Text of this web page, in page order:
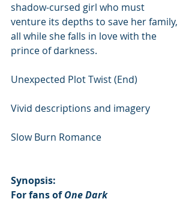
shadow-cursed girl who must
venture its depths to save her family,
all while she falls in love with the
prince of darkness.
Unexpected Plot Twist (End)
Vivid descriptions and imagery
Slow Burn Romance
Synopsis:
For fans of One Dark